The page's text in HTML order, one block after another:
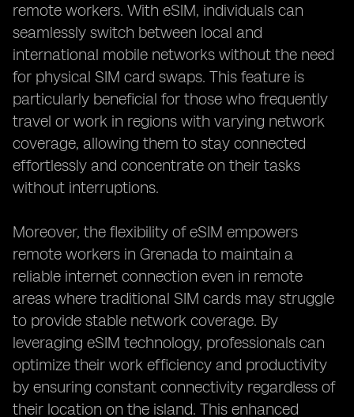
remote workers. With eSIM, individuals can
seamlessly switch between local and
international mobile networks without the need
for physical SIM card swaps. This feature is
particularly beneficial for those who frequently
travel or work in regions with varying network
coverage, allowing them to stay connected
effortlessly and concentrate on their tasks
without interruptions.
Moreover, the flexibility of eSIM empowers
remote workers in Grenada to maintain a
reliable internet connection even in remote
areas where traditional SIM cards may struggle
to provide stable network coverage. By
leveraging eSIM technology, professionals can
optimize their work efficiency and productivity
by ensuring constant connectivity regardless of
their location on the island. This enhanced